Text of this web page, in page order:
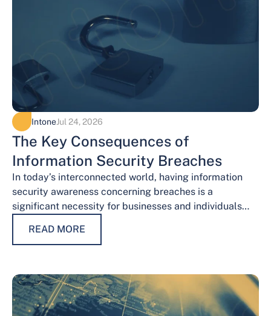
IntoneJul 24, 2026
The Key Consequences of
Information Security Breaches
In today’s interconnected world, having information
security awareness concerning breaches is a
significant necessity for businesses and individuals
maintaining trust, protecting…
READ MORE